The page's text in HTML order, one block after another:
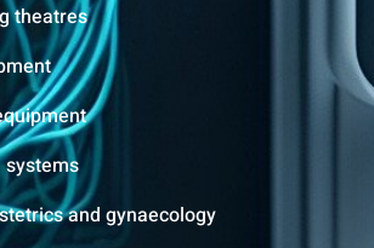
theatres
and gynaecology